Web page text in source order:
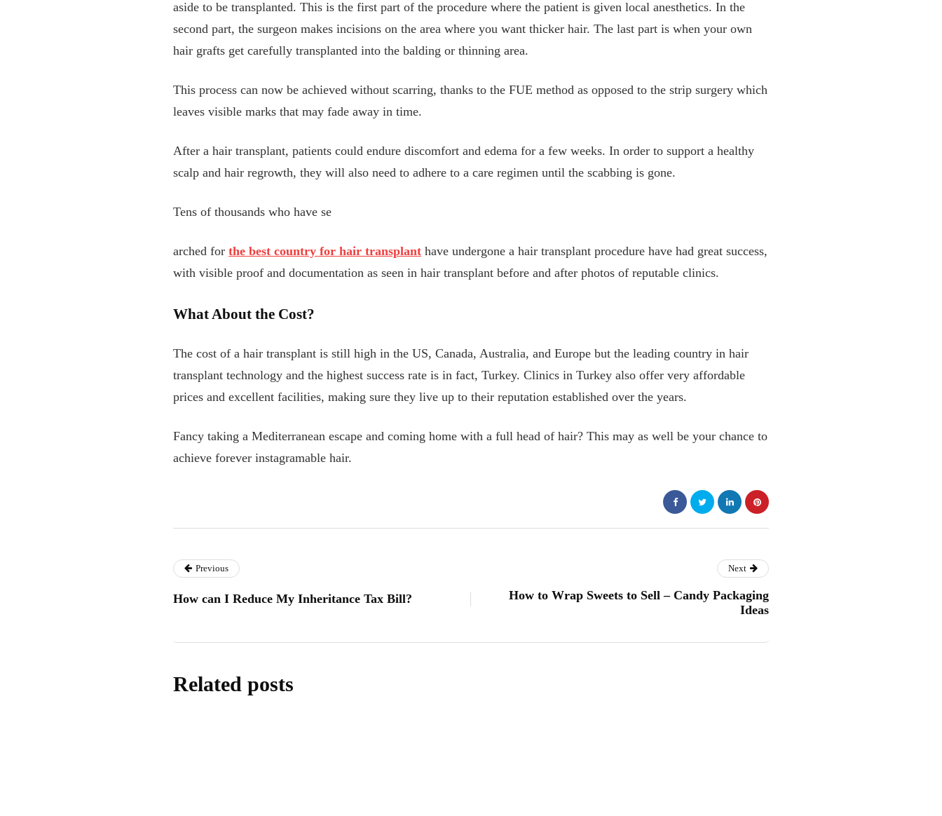
aside to be transplanted. This is the first part of the procedure where the patient is given local anesthetics. In the
second part, the surgeon makes incisions on the area where you want thicker hair. The last part is when your own
hair grafts get carefully transplanted into the balding or thinning area.
This process can now be achieved without scarring, thanks to the FUE method as opposed to the strip surgery which
leaves visible marks that may fade away in time.
After a hair transplant, patients could endure discomfort and edema for a few weeks. In order to support a healthy
scalp and hair regrowth, they will also need to adhere to a care regimen until the scabbing is gone.
Tens of thousands who have se
arched for the best country for hair transplant have undergone a hair transplant procedure have had great success,
with visible proof and documentation as seen in hair transplant before and after photos of reputable clinics.
What About the Cost?
The cost of a hair transplant is still high in the US, Canada, Australia, and Europe but the leading country in hair
transplant technology and the highest success rate is in fact, Turkey. Clinics in Turkey also offer very affordable
prices and excellent facilities, making sure they live up to their reputation established over the years.
Fancy taking a Mediterranean escape and coming home with a full head of hair? This may as well be your chance to
achieve forever instagramable hair.
Previous
How can I Reduce My Inheritance Tax Bill?
Next
How to Wrap Sweets to Sell – Candy Packaging
Ideas
Related posts